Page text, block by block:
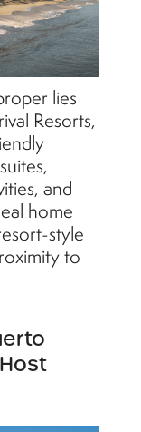
lies
Resorts,
and
home
style
to